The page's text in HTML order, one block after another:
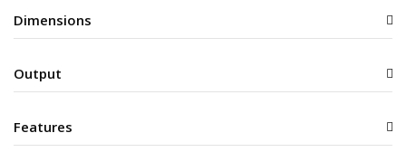
Dimensions
Output
Features